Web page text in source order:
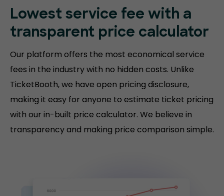
Lowest service fee with a
transparent price calculator
Our platform offers the most economical service
fees in the industry with no hidden costs. Unlike
TicketBooth, we have open pricing disclosure,
making it easy for anyone to estimate ticket pricing
with our in-built price calculator. We believe in
transparency and making price comparison simple.